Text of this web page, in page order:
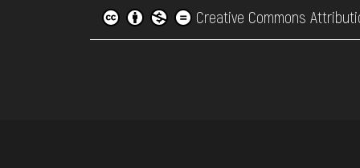
Creative Commons